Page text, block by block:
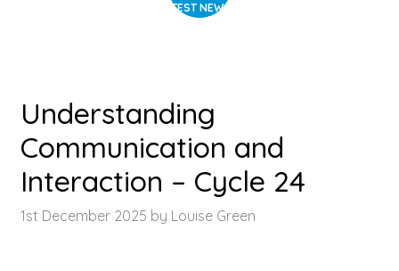
LATEST NEWS
Understanding
Communication and
Interaction – Cycle 24
1st December 2025 by Louise Green